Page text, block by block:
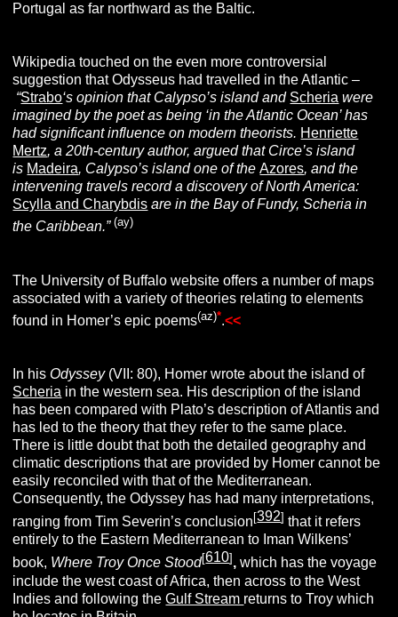
Portugal as far northward as the Baltic.
Wikipedia touched on the even more controversial
suggestion that Odysseus had travelled in the Atlantic –
“Strabo‘s opinion that Calypso’s island and Scheria were
imagined by the poet as being ‘in the Atlantic Ocean’ has
had significant influence on modern theorists. Henriette
Mertz, a 20th-century author, argued that Circe’s island
is Madeira, Calypso’s island one of theAzores, and the
intervening travels record a discovery of North America:
Scylla and Charybdis are in the Bay of Fundy, Scheria in
the Caribbean.” (ay)
The University of Buffalo website offers a number of maps
associated with a variety of theories relating to elements
found in Homer’s epic poems(az)*.<<
In hisOdyssey(VII: 80), Homer wrote about the island of
Scheria in the western sea. His description of the island
has been compared with Plato’s description of Atlantis and
has led to the theory that they refer to the same place.
There is little doubt that both the detailed geography and
climatic descriptions that are provided by Homer cannot be
easily reconciled with that of the Mediterranean.
Consequently, the Odyssey has had many interpretations,
ranging from Tim Severin’s conclusion [392] that it refers
entirely to the Eastern Mediterranean to Iman Wilkens’
book, Where Troy Once Stood[610] , which has the voyage
include the west coast of Africa, then across to the West
Indies and following theGulf Stream returns to Troy which